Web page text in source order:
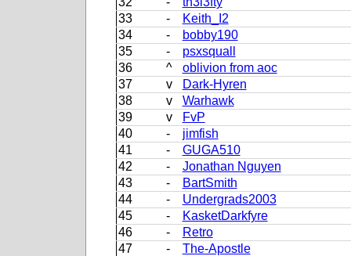
33
-
Keith_I2
34
-
bobby190
35
-
psxsquall
36
^
oblivion from aoc
37
v
Dark-Hyren
38
v
Warhawk
39
v
FvP
40
-
jimfish
41
-
GUGA510
42
-
Jonathan Nguyen
43
-
BartSmith
44
-
Undergrads2003
45
-
KasketDarkfyre
46
-
Retro
47
-
The-Apostle